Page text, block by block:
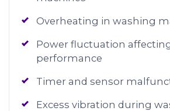
Overheating in washing
Power fluctuation
performance
Timer and sensor
Excess vibration during